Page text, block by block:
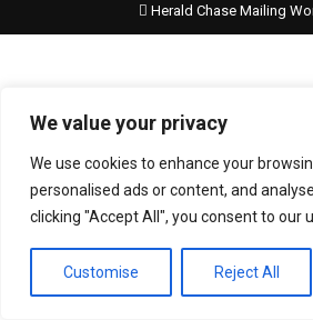
We value your privacy
We use cookies to enhance your
personalised ads or content, and
clicking "Accept All", you consent to our
Customise Reject All
Herald Chase Mailing